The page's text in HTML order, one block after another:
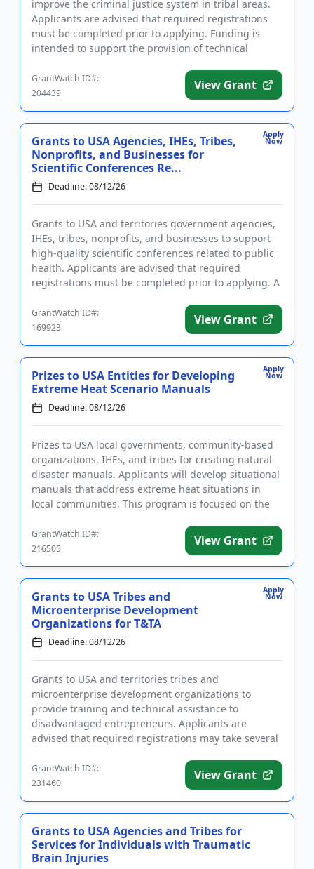
improve the criminal justice system in tribal areas.
Applicants are advised that required registrations
must be completed prior to applying. Funding is
intended to support the provision of technical
GrantWatch ID#:
204439
View Grant
Apply
Now
Grants to USA Agencies, IHEs, Tribes,
Nonprofits, and Businesses for
Scientific Conferences Re...
Deadline: 08/12/26
Grants to USA and territories government agencies,
IHEs, tribes, nonprofits, and businesses to support
high-quality scientific conferences related to public
health. Applicants are advised that required
registrations must be completed prior to applying. A
GrantWatch ID#:
169923
View Grant
Apply
Now
Prizes to USA Entities for Developing
Extreme Heat Scenario Manuals
Deadline: 08/12/26
Prizes to USA local governments, community-based
organizations, IHEs, and tribes for creating natural
disaster manuals. Applicants will develop situational
manuals that address extreme heat situations in
local communities. This program is focused on the
GrantWatch ID#:
216505
View Grant
Apply
Now
Grants to USA Tribes and
Microenterprise Development
Organizations for T&TA
Deadline: 08/12/26
Grants to USA and territories tribes and
microenterprise development organizations to
provide training and technical assistance to
disadvantaged entrepreneurs. Applicants are
advised that required registrations may take several
GrantWatch ID#:
231460
View Grant
Grants to USA Agencies and Tribes for
Services for Individuals with Traumatic
Brain Injuries